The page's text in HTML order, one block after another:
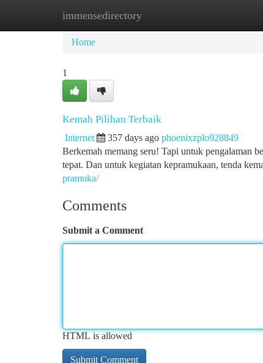
immensedirectory
Home New Site Listings
Home
1
Kemah Pilihan Terbaik
Internet 357 days ago phoenixzplo928849
Berkemah memang seru! Tapi untuk pengalaman
tepat. Dan untuk kegiatan kepramukaan, tenda
pramuka/
Comments
Submit a Comment
HTML is allowed